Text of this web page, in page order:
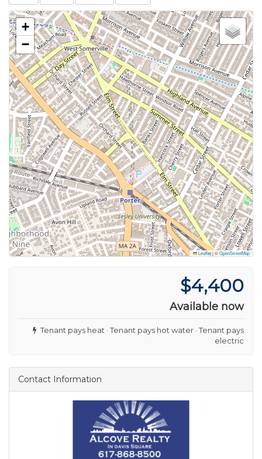
+
−
Leaflet|©OpenStreetMap
$4,400
Available now
Tenant pays heat · Tenant pays hot water · Tenant pays
electric
Contact Information